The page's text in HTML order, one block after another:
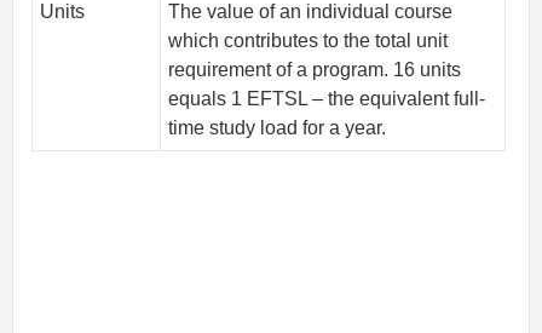
Units
The value of an individual course
which contributes to the total unit
requirement of a program. 16 units
equals 1 EFTSL – the equivalent full-
time study load for a year.